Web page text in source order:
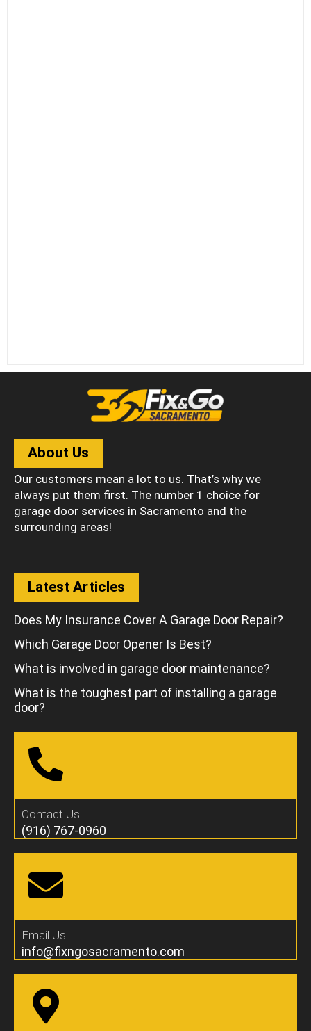
About Us
Our customers mean a lot to us. That’s why we
always put them first. The number 1 choice for
garage door services in Sacramento and the
surrounding areas!
Latest Articles
Does My Insurance Cover A Garage Door Repair?
Which Garage Door Opener Is Best?
What is involved in garage door maintenance?
What is the toughest part of installing a garage
door?
Contact Us
(916) 767-0960
Email Us
info@fixngosacramento.com